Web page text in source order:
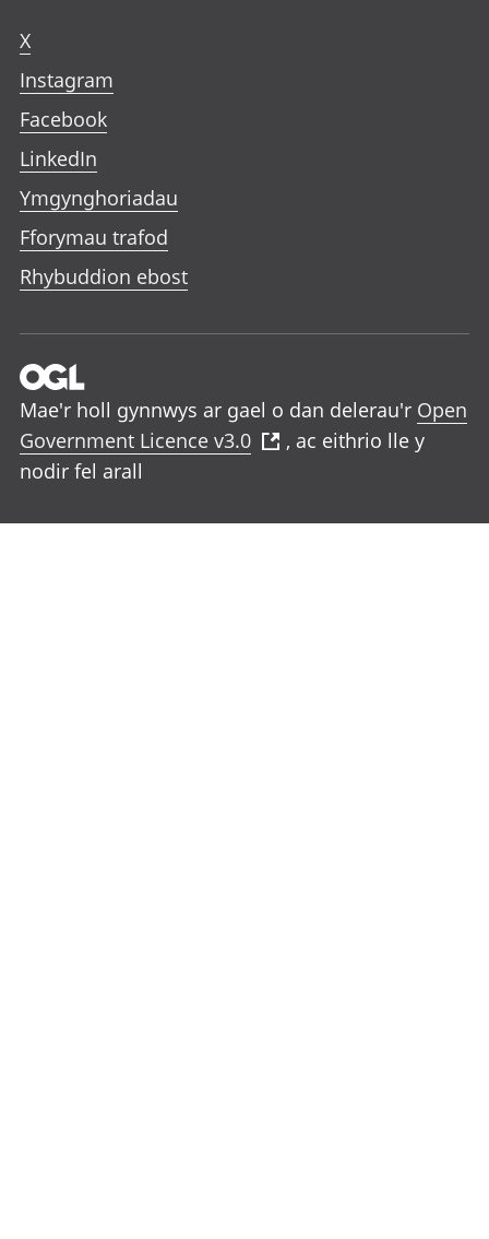
X
Instagram
Facebook
LinkedIn
Ymgynghoriadau
Fforymau trafod
Rhybuddion ebost
Mae'r holl gynnwys ar gael o dan delerau'r Open
Government Licence v3.0
, ac eithrio lle y
nodir fel arall